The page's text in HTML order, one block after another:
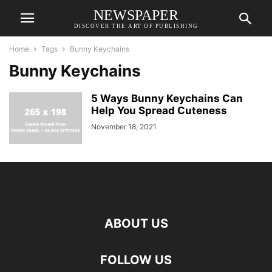
NEWSPAPER
DISCOVER THE ART OF PUBLISHING
Home Tags Bunny Keychains
Bunny Keychains
5 Ways Bunny Keychains Can
Help You Spread Cuteness
November 18, 2021
ABOUT US
FOLLOW US